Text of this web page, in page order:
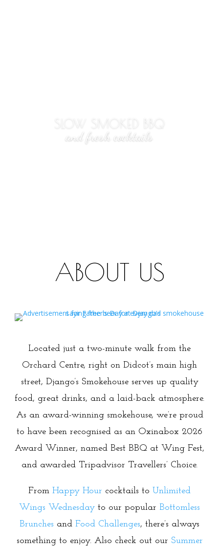
SLOW SMOKED BBQ
and fresh cocktails
ABOUT US
Located just a two-minute walk from the
Orchard Centre, right on Didcot’s main high
street, Django’s Smokehouse serves up quality
food, great drinks, and a laid-back atmosphere.
As an award-winning smokehouse, we’re proud
to have been recognised as an Oxinabox 2026
Award Winner, named Best BBQ at Wing Fest,
and awarded Tripadvisor Travellers’ Choice.
From Happy Hour cocktails to Unlimited
Wings Wednesday to our popular Bottomless
Brunches and Food Challenges, there’s always
something to enjoy. Also check out our Summer